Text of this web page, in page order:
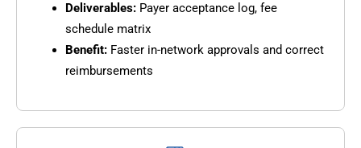
Deliverables: Payer acceptance log, fee
schedule matrix
Benefit: Faster in-network approvals and correct
reimbursements